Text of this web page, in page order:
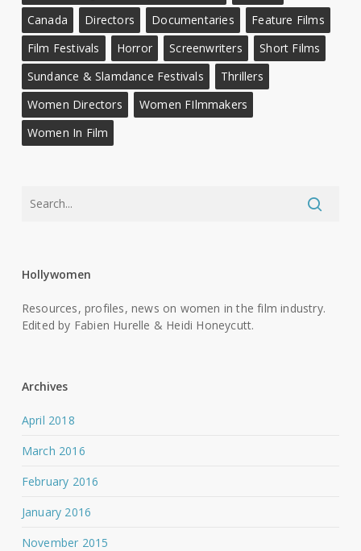
Canada
Directors Documentaries
Feature Films
Film Festivals
Horror Screenwriters
Short Films
Sundance & Slamdance Festivals
Thrillers
Women Directors
Women FIlmmakers
Women In Film
Hollywomen
Resources, profiles, news on women in the film industry.
Edited by Fabien Hurelle & Heidi Honeycutt.
Archives
April 2018
March 2016
February 2016
January 2016
November 2015